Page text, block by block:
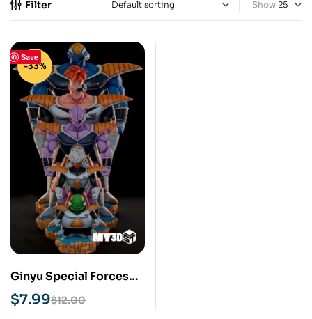
Filter Show
Save
-33%
Ginyu Special Forces
STL 3D Print Model
$12.00
$7.99